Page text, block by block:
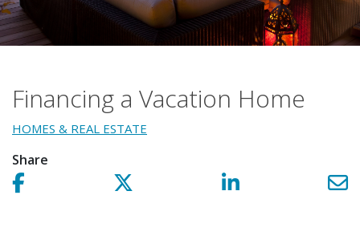
Financing a Vacation Home
HOMES & REAL ESTATE
Share
Share on facebook! Share on Twitter! Share on LinkedIn!